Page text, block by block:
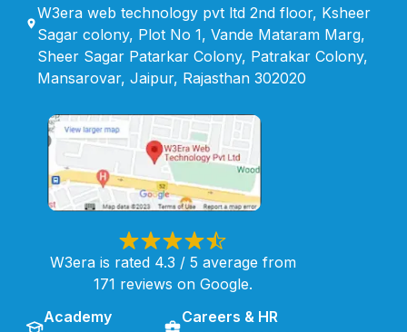
W3era web technology pvt ltd 2nd floor, Ksheer
Sagar colony, Plot No 1, Vande Mataram Marg,
Sheer Sagar Patarkar Colony, Patrakar Colony,
Mansarovar, Jaipur, Rajasthan 302020
W3era is rated 4.3 / 5 average from
171 reviews on Google.
Academy
Careers & HR